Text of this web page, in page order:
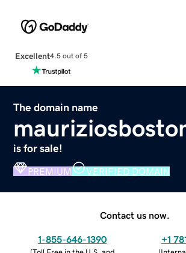
Excellent4.5 out of 5
The domain name
is for sale!
PREMIUM VERIFIED DOMAIN
Contact us now.
1-855-646-1390 +1